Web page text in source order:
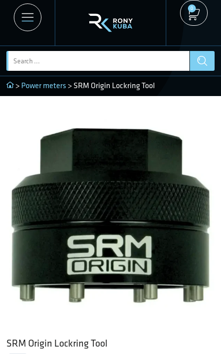
0
> Power meters > SRM Origin Lockring Tool
SRM Origin Lockring Tool